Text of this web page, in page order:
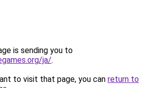
is sending you to
ja/.
to visit that page, you can return to